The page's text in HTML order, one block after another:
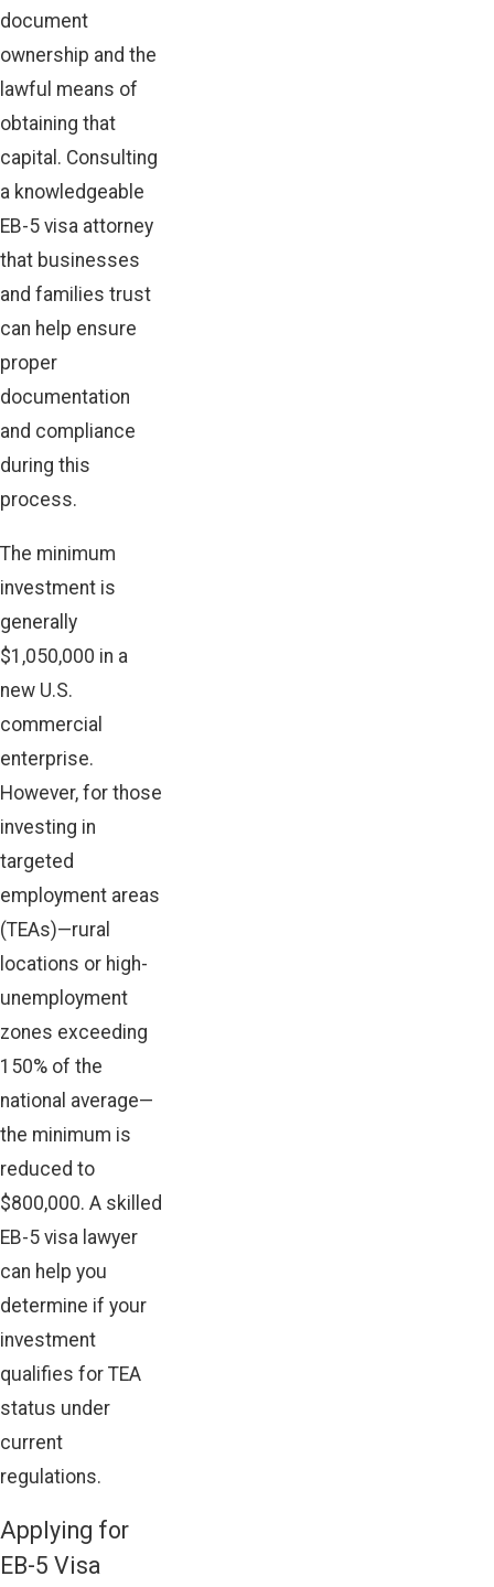
document
ownership and the
lawful means of
obtaining that
capital. Consulting
a knowledgeable
EB-5 visa attorney
that businesses
and families trust
can help ensure
proper
documentation
and compliance
during this
process.
The minimum
investment is
generally
$1,050,000 in a
new U.S.
commercial
enterprise.
However, for those
investing in
targeted
employment areas
(TEAs)—rural
locations or high-
unemployment
zones exceeding
150% of the
national average—
the minimum is
reduced to
$800,000. A skilled
EB-5 visa lawyer
can help you
determine if your
investment
qualifies for TEA
status under
current
regulations.
Applying for
EB-5 Visa